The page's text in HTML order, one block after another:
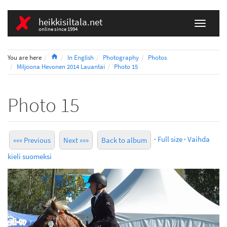
heikkisiltala.net
online since 1994
You are here HomeIn English Photography
Photos
Miljoona Hevonen 2014 Lauantai
Photo 15
Photo 15
««« Previous Next »»» Back to album · Full size · Vaihda
kieli suomeksi